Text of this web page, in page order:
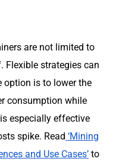
are not limited to
strategies can
option is to lower the
consumption while
especially effective
spike. Read ‘Mining
and Use Cases’ to